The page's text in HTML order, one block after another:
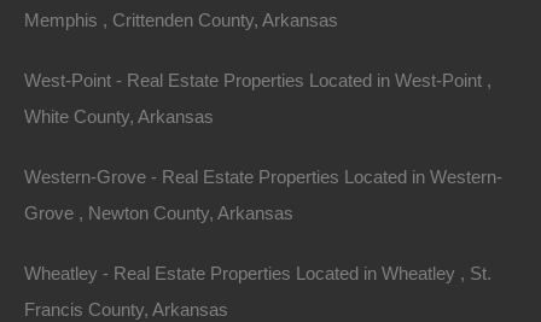
though we have many other great deals available, don’t…
$6,500
Memphis , Crittenden County, Arkansas
West-Point - Real Estate Properties Located in West-Point ,
White County, Arkansas
Western-Grove - Real Estate Properties Located in Western-
Grove , Newton County, Arkansas
Wheatley - Real Estate Properties Located in Wheatley , St.
Francis County, Arkansas